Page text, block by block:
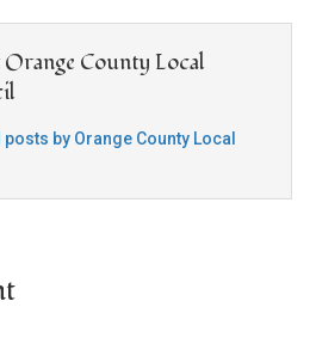
County Local
by Orange County Local